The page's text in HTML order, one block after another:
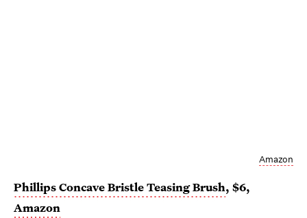
Amazon
Phillips Concave Bristle Teasing Brush, $6,
Amazon